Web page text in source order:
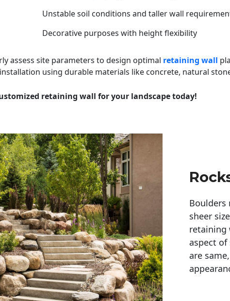
Unstable soil conditions and taller wall
Decorative purposes with height flexibility
assess site parameters to design optimal retaining wall
using durable materials like concrete, natural
retaining wall for your landscape today!
Boulders
sheer
retaining
aspect
are